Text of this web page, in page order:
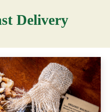
Delivery